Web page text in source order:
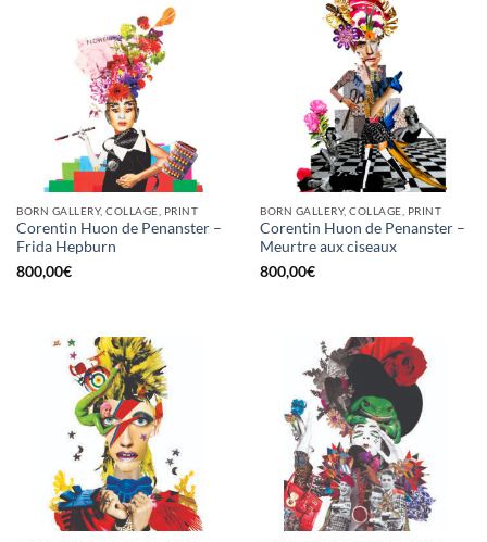
BORN GALLERY, COLLAGE, PRINT
Corentin Huon de Penanster –
Frida Hepburn
800,00€
BORN GALLERY, COLLAGE, PRINT
Corentin Huon de Penanster –
Meurtre aux ciseaux
800,00€